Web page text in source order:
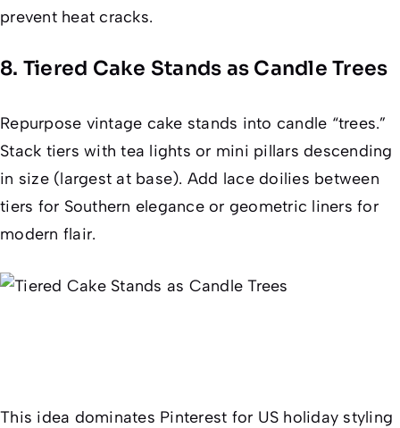
prevent heat cracks.
8. Tiered Cake Stands as Candle Trees
Repurpose vintage cake stands into candle “trees.”
Stack tiers with tea lights or mini pillars descending
in size (largest at base). Add lace doilies between
tiers for Southern elegance or geometric liners for
modern flair.
This idea dominates Pinterest for US holiday styling